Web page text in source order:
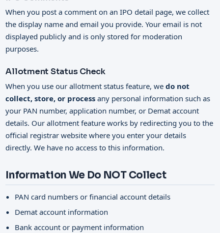
When you post a comment on an IPO detail page, we collect
the display name and email you provide. Your email is not
displayed publicly and is only stored for moderation
purposes.
Allotment Status Check
When you use our allotment status feature, wedo not
collect, store, or process any personal information such as
your PAN number, application number, or Demat account
details. Our allotment feature works by redirecting you to the
official registrar website where you enter your details
directly. We have no access to this information.
Information We Do NOT Collect
PAN card numbers or financial account details
Demat account information
Bank account or payment information